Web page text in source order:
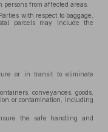
from affected areas.
with respect to baggage,
parcels may include the
or in transit to eliminate
conveyances, goods,
or contamination, including
the safe handling and